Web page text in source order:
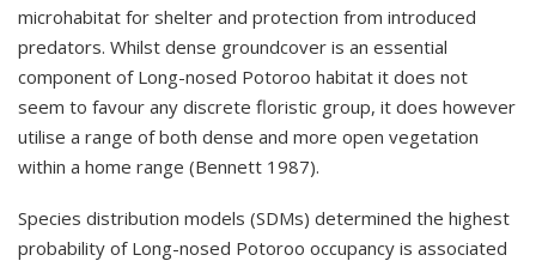
microhabitat for shelter and protection from introduced
predators. Whilst dense groundcover is an essential
component of Long-nosed Potoroo habitat it does not
seem to favour any discrete floristic group, it does however
utilise a range of both dense and more open vegetation
within a home range (Bennett 1987).
Species distribution models (SDMs) determined the highest
probability of Long-nosed Potoroo occupancy is associated